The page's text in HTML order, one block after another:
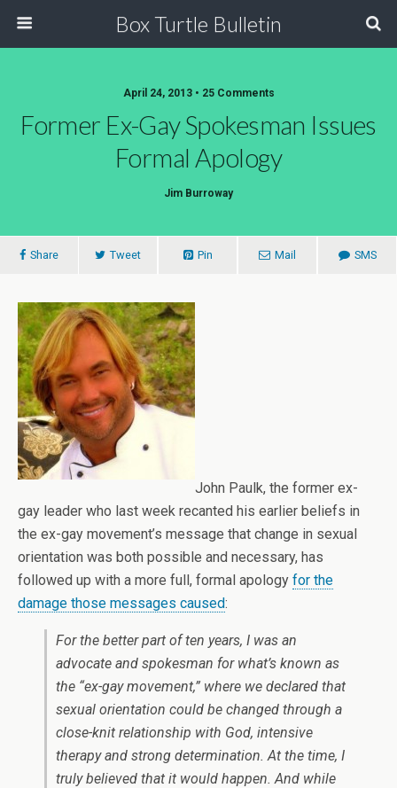
Box Turtle Bulletin
April 24, 2013 • 25 Comments
Former Ex-Gay Spokesman Issues
Formal Apology
Jim Burroway
Share Tweet Pin Mail SMS
John Paulk, the former ex-
gay leader who last week recanted his earlier beliefs in
the ex-gay movement’s message that change in sexual
orientation was both possible and necessary, has
followed up with a more full, formal apology for the
damage those messages caused:
For the better part of ten years, I was an
advocate and spokesman for what’s known as
the “ex-gay movement,” where we declared that
sexual orientation could be changed through a
close-knit relationship with God, intensive
therapy and strong determination. At the time, I
truly believed that it would happen. And while